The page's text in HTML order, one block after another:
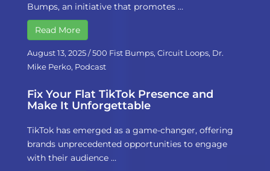
Bumps, an initiative that promotes …
Read More
August 13, 2025/500 Fist Bumps, Circuit Loops, Dr.
Mike Perko, Podcast
Fix Your Flat TikTok Presence and
Make It Unforgettable
TikTok has emerged as a game-changer, offering
brands unprecedented opportunities to engage
with their audience …